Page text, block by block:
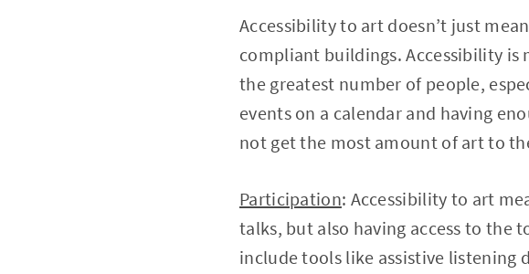
Accessibility to art doesn’t just
compliant buildings. Accessibility
the greatest number of people,
events on a calendar and having
not get the most amount of art to
Participation: Accessibility to art
talks, but also having access to the
include tools like assistive listening